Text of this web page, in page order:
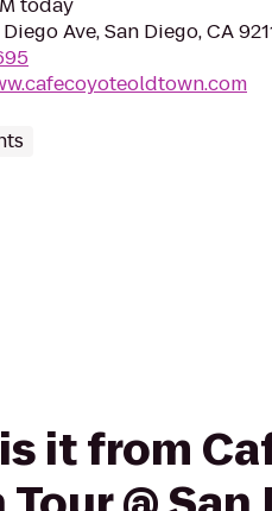
Ave, San Diego, CA
it from